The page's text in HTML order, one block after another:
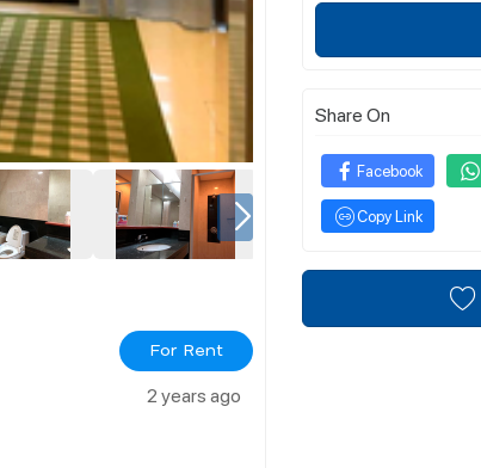
For Rent
2 years ago
Share On
Facebook
Copy Link